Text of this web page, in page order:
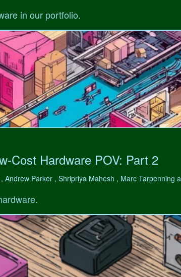
in our portfolio.
Cost Hardware POV: Part 2
Andrew Parker , Shripriya Mahesh , Marc Tarpenning